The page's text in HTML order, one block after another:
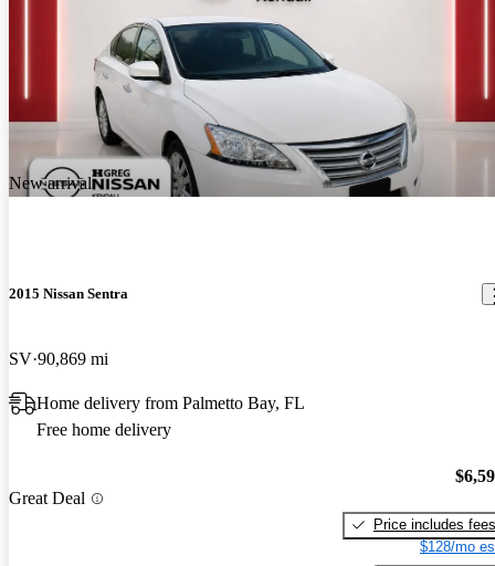
New arrival
2015 Nissan Sentra
SV 90,869 mi
Home delivery from Palmetto Bay, FL
Free home delivery
Great Deal
Price includes fees
$128/mo